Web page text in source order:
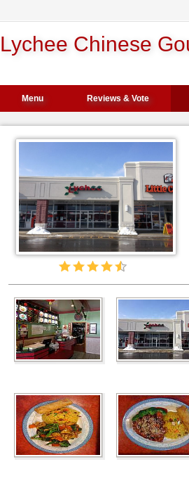
Lychee Chinese
Menu Reviews & Vote